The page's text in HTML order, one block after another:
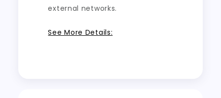
external networks.
See More Details: